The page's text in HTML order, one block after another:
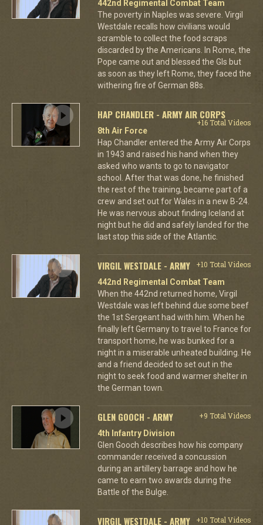
442nd Regimental Combat Team
The poverty in Naples was severe. Virgil
Westdale recalls how civilians would
scramble to collect the food scraps
discarded by the Americans. In Rome, the
Pope came out and blessed the GIs but
as soon as they left Rome, they faced the
withering fire of German 88s.
HAP CHANDLER - ARMY AIR CORPS
+16 Total Videos
8th Air Force
Hap Chandler entered the Army Air Corps
in 1943 and raised his hand when they
asked who wants to go to navigator
school. After that was done, he finished
the rest of the training, became part of a
crew and set out for Wales in a new B-24.
He was nervous about finding Iceland at
night but he did and safely landed for the
last stop this side of the Atlantic.
VIRGIL WESTDALE - ARMY
+10 Total Videos
442nd Regimental Combat Team
When the 442nd returned home, Virgil
Westdale was left behind due some beef
the 1st Sergeant had with him. When he
finally left Germany to travel to France for
transport home, he was bunked for a
night in a miserable unheated building. He
and a friend decided to set out in the
night to seek food and warmer shelter in
the German town.
GLEN GOOCH - ARMY
+9 Total Videos
4th Infantry Division
Glen Gooch describes how his company
commander received a concussion
during an artillery barrage and how he
came to earn two awards during the
Battle of the Bulge.
VIRGIL WESTDALE - ARMY
+10 Total Videos